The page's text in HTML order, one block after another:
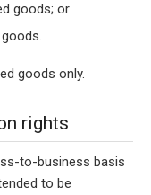
goods; or
goods only.
rights
to-business basis
to be